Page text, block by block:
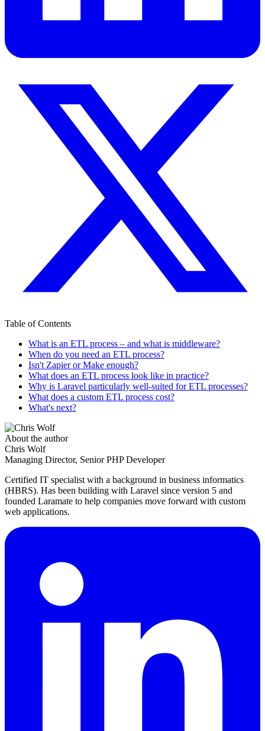
Table of Contents
What is an ETL process – and what is middleware?
When do you need an ETL process?
Isn't Zapier or Make enough?
What does an ETL process look like in practice?
Why is Laravel particularly well-suited for ETL processes?
What does a custom ETL process cost?
What's next?
About the author
Chris Wolf
Managing Director, Senior PHP Developer
Certified IT specialist with a background in business informatics
(HBRS). Has been building with Laravel since version 5 and
founded Laramate to help companies move forward with custom
web applications.